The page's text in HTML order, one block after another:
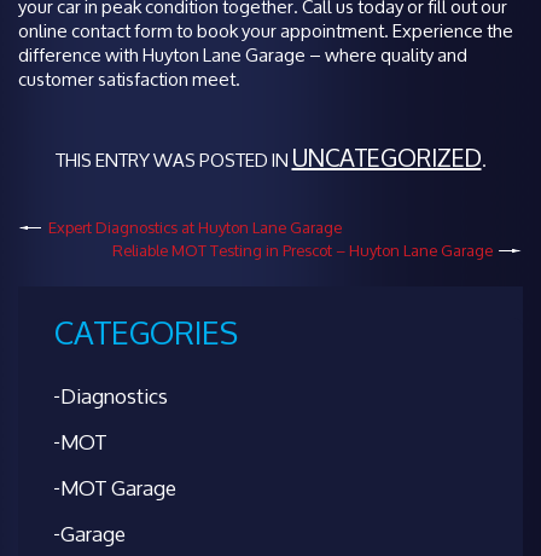
online contact form to book your appointment. Experience the
difference with Huyton Lane Garage – where quality and
customer satisfaction meet.
THIS ENTRY WAS POSTED INUNCATEGORIZED.
Expert Diagnostics at Huyton Lane Garage
Reliable MOT Testing in Prescot – Huyton Lane Garage
CATEGORIES
Diagnostics
MOT
MOT Garage
Garage